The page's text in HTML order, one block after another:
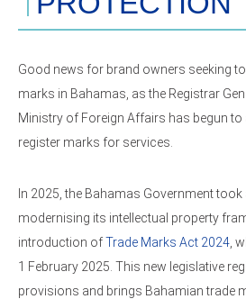
Good news for brand owners seeking
marks in Bahamas, as the Registrar
Ministry of Foreign Affairs has begun
register marks for services.
In 2025, the Bahamas Government
modernising its intellectual property
introduction ofTrade Marks Act 2024 ,
1 February 2025. This new legislative
provisions and brings Bahamian trade